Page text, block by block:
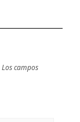
Los campos